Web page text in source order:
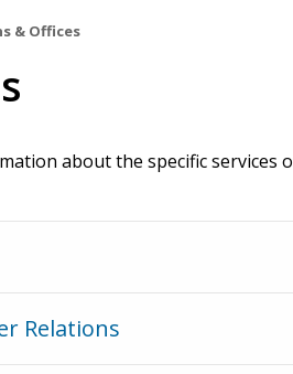
& Offices
about the specific services
Relations